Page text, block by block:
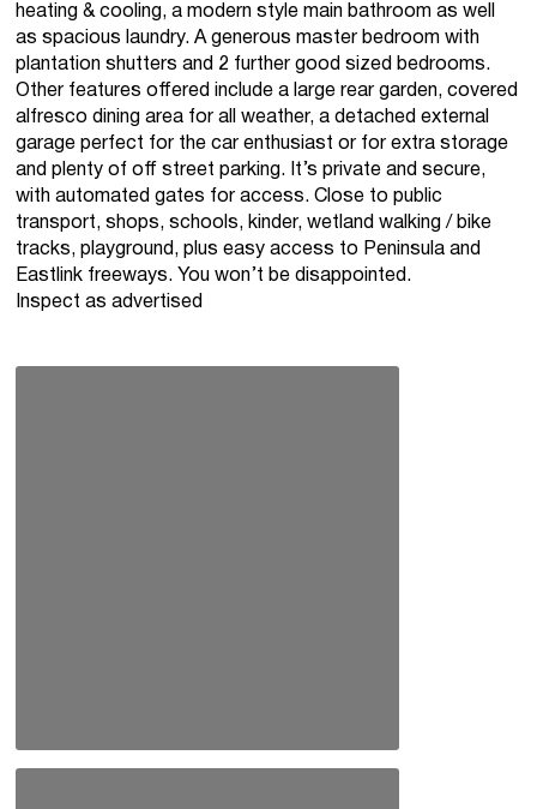
heating & cooling, a modern style main bathroom as well
as spacious laundry. A generous master bedroom with
plantation shutters and 2 further good sized bedrooms.
Other features offered include a large rear garden, covered
alfresco dining area for all weather, a detached external
garage perfect for the car enthusiast or for extra storage
and plenty of off street parking. It’s private and secure,
with automated gates for access. Close to public
transport, shops, schools, kinder, wetland walking / bike
tracks, playground, plus easy access to Peninsula and
Eastlink freeways. You won’t be disappointed.
Inspect as advertised